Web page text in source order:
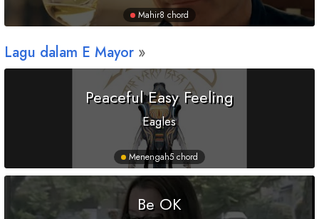
Mahir8 chord
Lagu dalam E Mayor
Peaceful Easy Feeling
Eagles
Menengah5 chord
Be OK